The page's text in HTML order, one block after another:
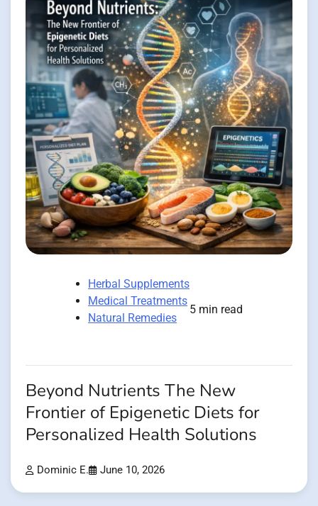
Herbal Supplements
Medical Treatments
Natural Remedies
5 min read
Beyond Nutrients The New
Frontier of Epigenetic Diets for
Personalized Health Solutions
Dominic E. June 10, 2026